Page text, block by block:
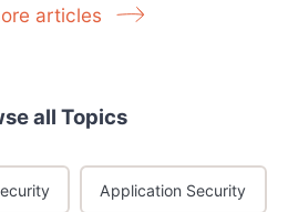
articles
all Topics
Application Security